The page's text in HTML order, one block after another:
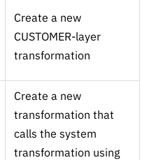
Create a new
CUSTOMER-layer
transformation
Create a new
transformation that
calls the system
transformation using